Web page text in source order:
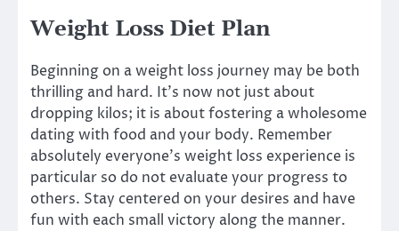
Weight Loss Diet Plan
Beginning on a weight loss journey may be both
thrilling and hard. It’s now not just about
dropping kilos; it is about fostering a wholesome
dating with food and your body. Remember
absolutely everyone’s weight loss experience is
particular so do not evaluate your progress to
others. Stay centered on your desires and have
fun with each small victory along the manner.